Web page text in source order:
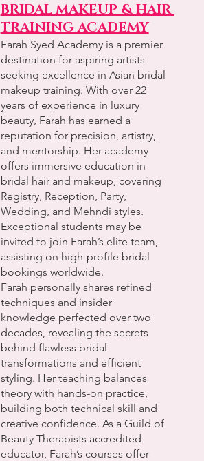
BRIDAL MAKEUP & HAIR
TRAINING ACADEMY
Farah Syed Academy is a premier
destination for aspiring artists
seeking excellence in Asian bridal
makeup training. With over 22
years of experience in luxury
beauty, Farah has earned a
reputation for precision, artistry,
and mentorship. Her academy
offers immersive education in
bridal hair and makeup, covering
Registry, Reception, Party,
Wedding, and Mehndi styles.
Exceptional students may be
invited to join Farah’s elite team,
assisting on high-profile bridal
bookings worldwide.
Farah personally shares refined
techniques and insider
knowledge perfected over two
decades, revealing the secrets
behind flawless bridal
transformations and efficient
styling. Her teaching balances
theory with hands-on practice,
building both technical skill and
creative confidence. As a Guild of
Beauty Therapists accredited
educator, Farah’s courses offer